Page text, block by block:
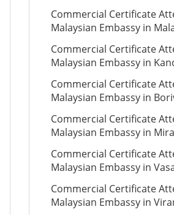
Commercial Certificate
Malaysian Embassy in
Commercial Certificate
Malaysian Embassy in
Commercial Certificate
Malaysian Embassy in
Commercial Certificate
Malaysian Embassy in
Commercial Certificate
Malaysian Embassy in
Commercial Certificate
Malaysian Embassy in